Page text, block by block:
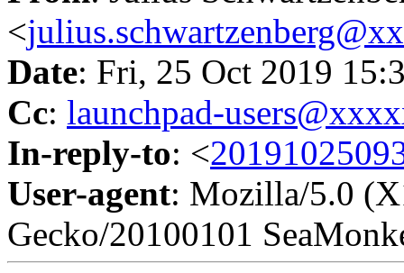
<
Date: Fri, 25 Oct 2019
Cc: launchpad-
In-reply-to: <
User-agent: Mozilla/5.0
Gecko/20100101